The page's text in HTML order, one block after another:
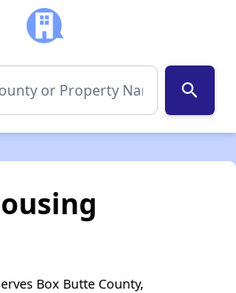
search
Box Butte County,